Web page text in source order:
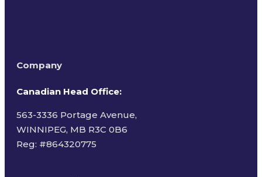
Company
Canadian Head Office:
563-3336 Portage Avenue,
WINNIPEG, MB R3C 0B6
Reg: #864320775